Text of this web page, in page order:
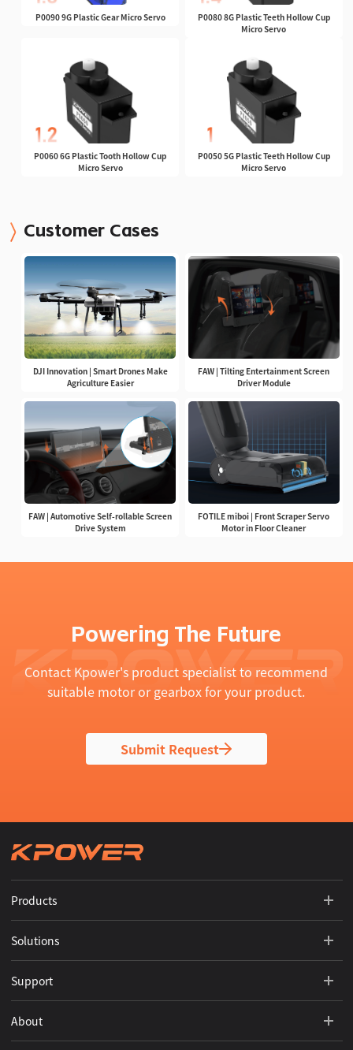
P0090 9G Plastic Gear Micro Servo
P0080 8G Plastic Teeth Hollow Cup
Micro Servo
P0060 6G Plastic Tooth Hollow Cup
Micro Servo
P0050 5G Plastic Teeth Hollow Cup
Micro Servo
Customer Cases
DJI Innovation | Smart Drones Make
Agriculture Easier
FAW | Tilting Entertainment Screen
Driver Module
FAW | Automotive Self-rollable Screen
Drive System
FOTILE miboi | Front Scraper Servo
Motor in Floor Cleaner
Powering The Future
Contact Kpower's product specialist to recommend
suitable motor or gearbox for your product.
Submit Request
Products
Solutions
Support
About